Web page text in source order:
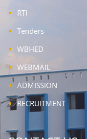
RTI
Tenders
WBHED
WEBMAIL
ADMISSION
RECRUITMENT